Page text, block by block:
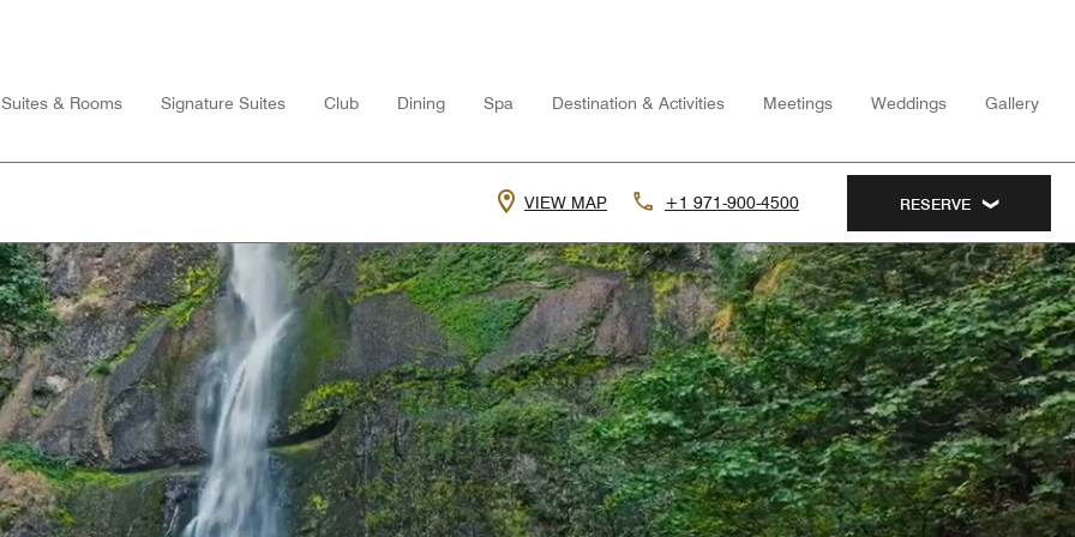
Suites & Rooms Signature Suites Club Dining Spa Destination & Activities Meetings Weddings Gallery
VIEW MAP +1 971-900-4500 RESERVE